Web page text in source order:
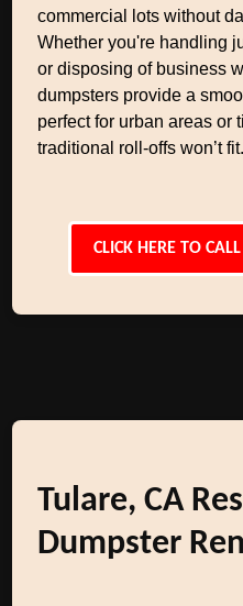
commercial lots without
Whether you're handling
or disposing of business
dumpsters provide a
perfect for urban areas or
traditional roll-offs won’t fit.
CLICK HERE TO
Tulare, CA
Dumpster